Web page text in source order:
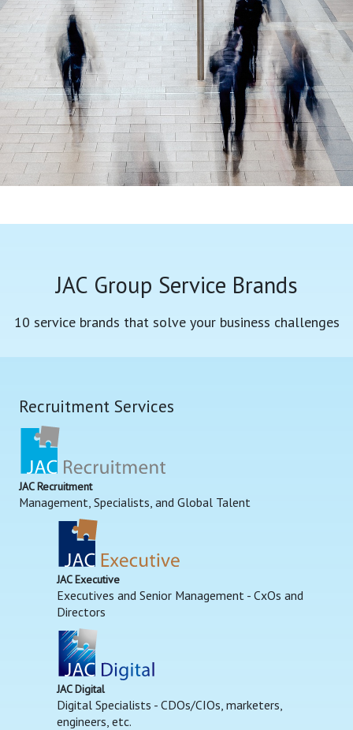
JAC Group Service Brands
10 service brands that solve your business challenges
Recruitment Services
JAC Recruitment
Management, Specialists, and Global Talent
JAC Executive
Executives and Senior Management - CxOs and
Directors
JAC Digital
Digital Specialists - CDOs/CIOs, marketers,
engineers, etc.